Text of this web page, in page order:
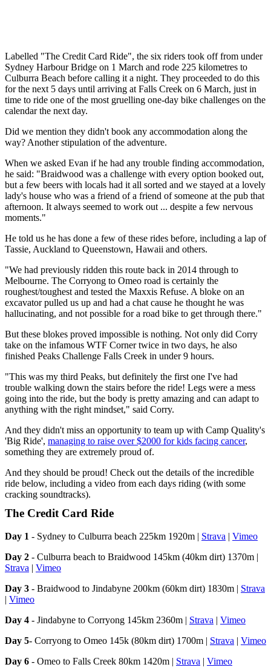
Labelled "The Credit Card Ride", the six riders took off from under
Sydney Harbour Bridge on 1 March and rode 225 kilometres to
Culburra Beach before calling it a night. They proceeded to do this
for the next 5 days until arriving at Falls Creek on 6 March, just in
time to ride one of the most gruelling one-day bike challenges on the
calendar the next day.
Did we mention they didn't book any accommodation along the
way? Another stipulation of the adventure.
When we asked Evan if he had any trouble finding accommodation,
he said: "Braidwood was a challenge with every option booked out,
but a few beers with locals had it all sorted and we stayed at a lovely
lady's house who was a friend of a friend of someone at the pub that
afternoon. It always seemed to work out ... despite a few nervous
moments."
He told us he has done a few of these rides before, including a lap of
Tassie, Auckland to Queenstown, Hawaii and others.
"We had previously ridden this route back in 2014 through to
Melbourne. The Corryong to Omeo road is certainly the
roughest/toughest and tested the Maxxis Refuse. A bloke on an
excavator pulled us up and had a chat cause he thought he was
hallucinating, and not possible for a road bike to get through there."
But these blokes proved impossible is nothing. Not only did Corry
take on the infamous WTF Corner twice in two days, he also
finished Peaks Challenge Falls Creek in under 9 hours.
"This was my third Peaks, but definitely the first one I've had
trouble walking down the stairs before the ride! Legs were a mess
going into the ride, but the body is pretty amazing and can adapt to
anything with the right mindset," said Corry.
And they didn't miss an opportunity to team up with Camp Quality's
'Big Ride', managing to raise over $2000 for kids facing cancer,
something they are extremely proud of.
And they should be proud! Check out the details of the incredible
ride below, including a video from each days riding (with some
cracking soundtracks).
The Credit Card Ride
Day 1 - Sydney to Culburra beach 225km 1920m | Strava | Vimeo
Day 2 - Culburra beach to Braidwood 145km (40km dirt) 1370m |
Strava | Vimeo
Day 3 - Braidwood to Jindabyne 200km (60km dirt) 1830m | Strava
| Vimeo
Day 4 - Jindabyne to Corryong 145km 2360m | Strava | Vimeo
Day 5- Corryong to Omeo 145k (80km dirt) 1700m | Strava | Vimeo
Day 6 - Omeo to Falls Creek 80km 1420m | Strava | Vimeo